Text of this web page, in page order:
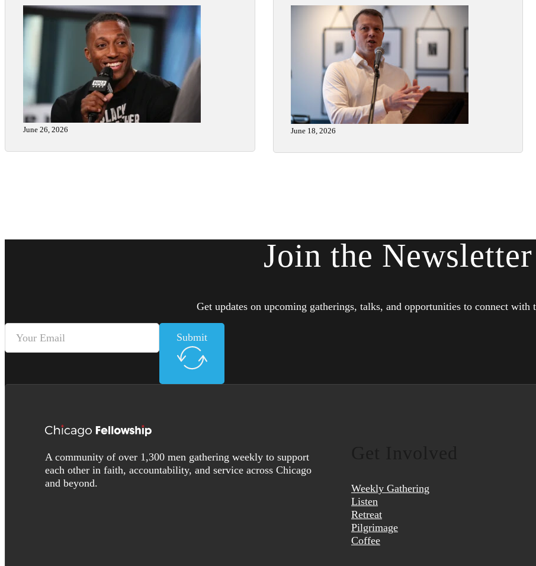
June 26, 2026 June 18, 2026
Join the Newsletter
Get updates on upcoming gatherings, talks, and opportunities to connect with
Submit
A community of over 1,300 men gathering weekly to support
each other in faith, accountability, and service across Chicago
and beyond.
Weekly Gathering
Listen
Retreat
Pilgrimage
Coffee